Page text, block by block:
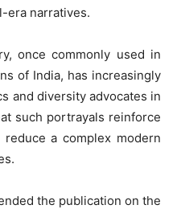
era narratives.
once commonly used in
of India, has increasingly
and diversity advocates in
such portrayals reinforce
a complex modern
the publication on the